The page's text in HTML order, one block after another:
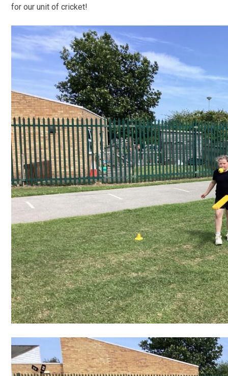
for our unit of cricket!